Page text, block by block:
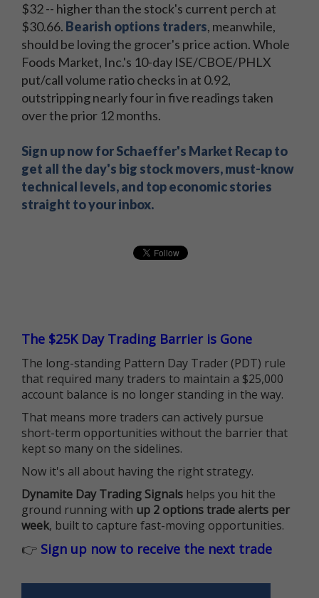
$32 -- higher than the stock's current perch at
$30.66. Bearish options traders, meanwhile,
should be loving the grocer's price action. Whole
Foods Market, Inc.'s 10-day ISE/CBOE/PHLX
put/call volume ratio checks in at 0.92,
outstripping nearly four in five readings taken
over the prior 12 months.
Sign up now for Schaeffer's Market Recap to
get all the day's big stock movers, must-know
technical levels, and top economic stories
straight to your inbox.
The $25K Day Trading Barrier is Gone
The long-standing Pattern Day Trader (PDT) rule
that required many traders to maintain a $25,000
account balance is no longer standing in the way.
That means more traders can actively pursue
short-term opportunities without the barrier that
kept so many on the sidelines.
Now it's all about having the right strategy.
Dynamite Day Trading Signals helps you hit the
ground running with up 2 options trade alerts per
week, built to capture fast-moving opportunities.
👉 Sign up now to receive the next trade